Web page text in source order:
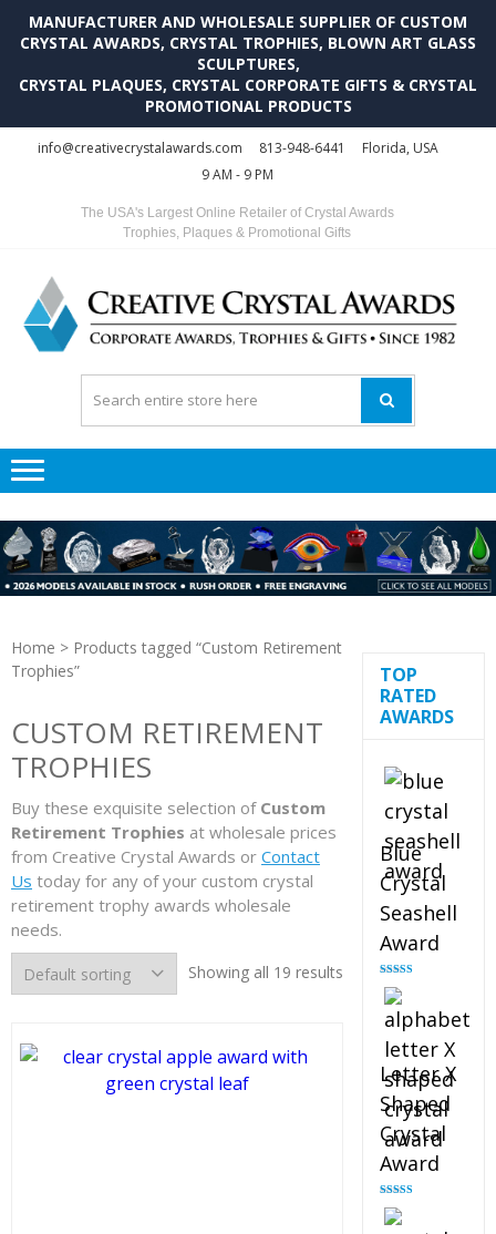
MANUFACTURER AND WHOLESALE SUPPLIER OF CUSTOM
CRYSTAL AWARDS, CRYSTAL TROPHIES, BLOWN ART GLASS
SCULPTURES,
CRYSTAL PLAQUES, CRYSTAL CORPORATE GIFTS & CRYSTAL
PROMOTIONAL PRODUCTS
info@creativecrystalawards.com 813-948-6441
Florida, USA
9 AM - 9 PM
The USA's Largest Online Retailer of Crystal Awards
Trophies, Plaques & Promotional Gifts
Home > Products tagged “Custom Retirement
Trophies”
CUSTOM RETIREMENT
TROPHIES
Buy these exquisite selection of Custom
Retirement Trophies at wholesale prices
from Creative Crystal Awards or Contact
Us today for any of your custom crystal
retirement trophy awards wholesale
needs.
Showing all 19 results
TOP
RATED
AWARDS
Blue
Crystal
Seashell
Award
Rated
out of 5
Letter X
Shaped
Crystal
Award
Rated
out of 5